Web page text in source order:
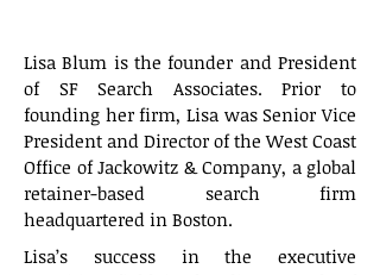
Lisa Blum is the founder and President
of SF Search Associates. Prior to
founding her firm, Lisa was Senior Vice
President and Director of the West Coast
Office of Jackowitz & Company, a global
retainer-based search firm
headquartered in Boston.
Lisa’s success in the executive